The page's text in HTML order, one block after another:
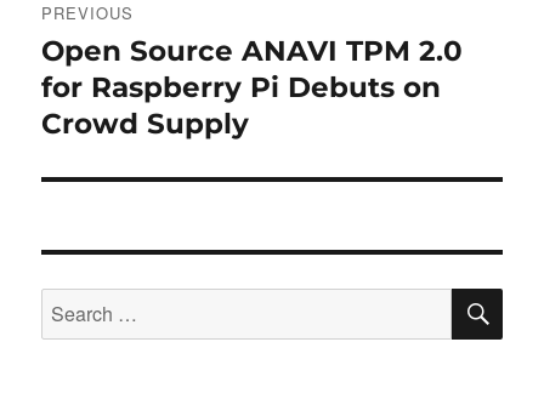
navigation
PREVIOUS
Previous
post:
Open Source ANAVI TPM 2.0
for Raspberry Pi Debuts on
Crowd Supply
Search
for: